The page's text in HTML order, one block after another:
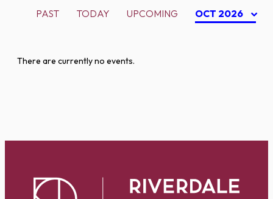
PAST TODAY UPCOMING OCT 2026
There are currently no events.